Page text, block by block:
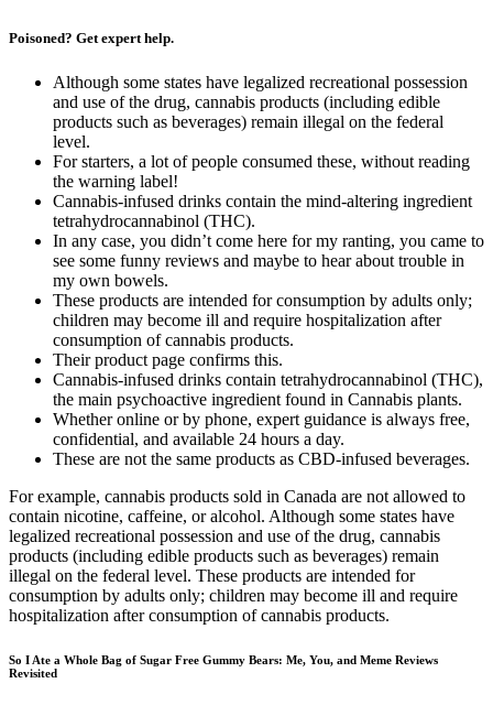
Poisoned? Get expert help.
Although some states have legalized recreational possession
and use of the drug, cannabis products (including edible
products such as beverages) remain illegal on the federal
level.
For starters, a lot of people consumed these, without reading
the warning label!
Cannabis-infused drinks contain the mind-altering ingredient
tetrahydrocannabinol (THC).
In any case, you didn’t come here for my ranting, you came to
see some funny reviews and maybe to hear about trouble in
my own bowels.
These products are intended for consumption by adults only;
children may become ill and require hospitalization after
consumption of cannabis products.
Their product page confirms this.
Cannabis-infused drinks contain tetrahydrocannabinol (THC),
the main psychoactive ingredient found in Cannabis plants.
Whether online or by phone, expert guidance is always free,
confidential, and available 24 hours a day.
These are not the same products as CBD-infused beverages.
For example, cannabis products sold in Canada are not allowed to
contain nicotine, caffeine, or alcohol. Although some states have
legalized recreational possession and use of the drug, cannabis
products (including edible products such as beverages) remain
illegal on the federal level. These products are intended for
consumption by adults only; children may become ill and require
hospitalization after consumption of cannabis products.
So I Ate a Whole Bag of Sugar Free Gummy Bears: Me, You, and Meme Reviews
Revisited